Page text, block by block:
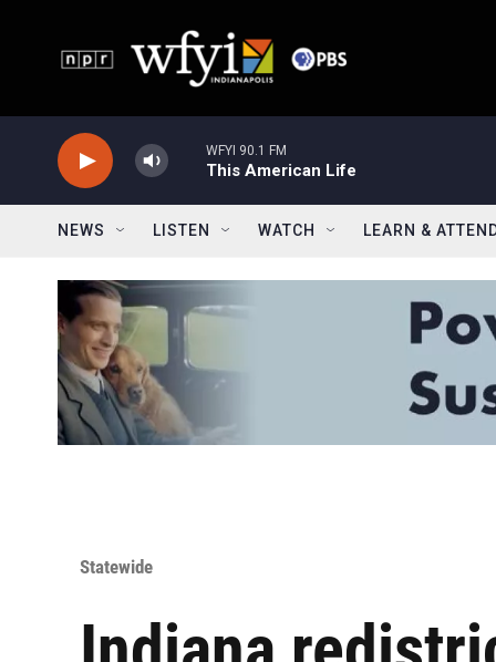
WFYI 90.1 FM
This American Life
NEWS LISTEN WATCH LEARN &
Statewide